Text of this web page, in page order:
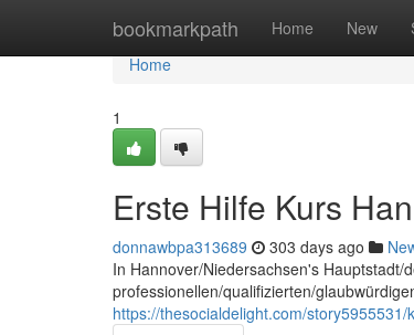
bookmarkpath Home New
Home
Home
1
Erste Hilfe Kurs
donnawbpa313689 303 days ago
In Hannover/Niedersachsen's
professionellen/qualifizierten/
https://thesocialdelight.com/